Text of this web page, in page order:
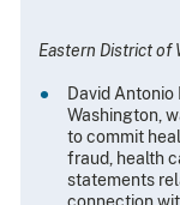
Eastern District of
David Antonio
Washington,
to commit
fraud, health
statements
connection